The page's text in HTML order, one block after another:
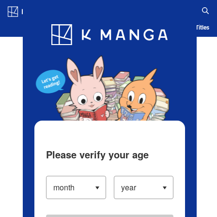
Blog App Ranking History Serialized Titles
Please verify your age